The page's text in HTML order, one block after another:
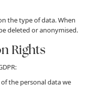
the type of data. When
deleted or anonymised.
Rights
the personal data we